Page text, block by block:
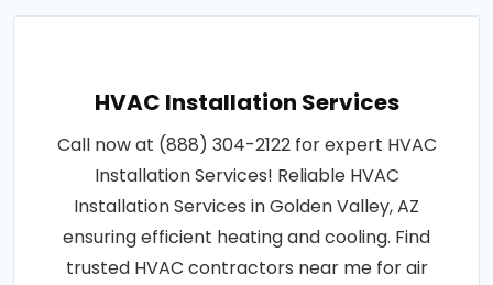
HVAC Installation Services
Call now at (888) 304-2122 for expert HVAC
Installation Services! Reliable HVAC
Installation Services in Golden Valley, AZ
ensuring efficient heating and cooling. Find
trusted HVAC contractors near me for air